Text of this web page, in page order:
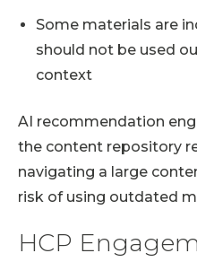
Some materials are
should not be used
context
AI recommendation
the content repository
navigating a large
risk of using outdated
HCP